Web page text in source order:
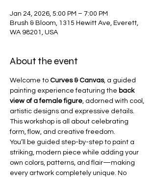
Jan 24, 2026, 5:00 PM – 7:00 PM
Brush & Bloom, 1315 Hewitt Ave, Everett,
WA 98201, USA
About the event
Welcome to Curves & Canvas, a guided
painting experience featuring the back
view of a female figure , adorned with cool,
artistic designs and expressive details.
This workshop is all about celebrating
form, flow, and creative freedom.
You’ll be guided step-by-step to paint a
striking, modern piece while adding your
own colors, patterns, and flair—making
every artwork completely unique. No